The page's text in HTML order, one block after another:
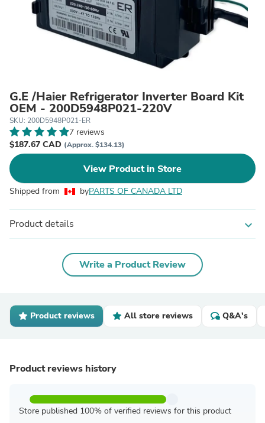
G.E /Haier Refrigerator Inverter Board Kit
OEM - 200D5948P021-220V
SKU: 200D5948P021-ER
7 reviews
$187.67 CAD (Approx. $134.13)
View Product in Store
Shipped from byPARTS OF CANADA LTD
Product details expand_more
Write a Product Review
Product reviews All store reviews Q&A's
Product reviews history
Store published 100% of verified reviews for this product